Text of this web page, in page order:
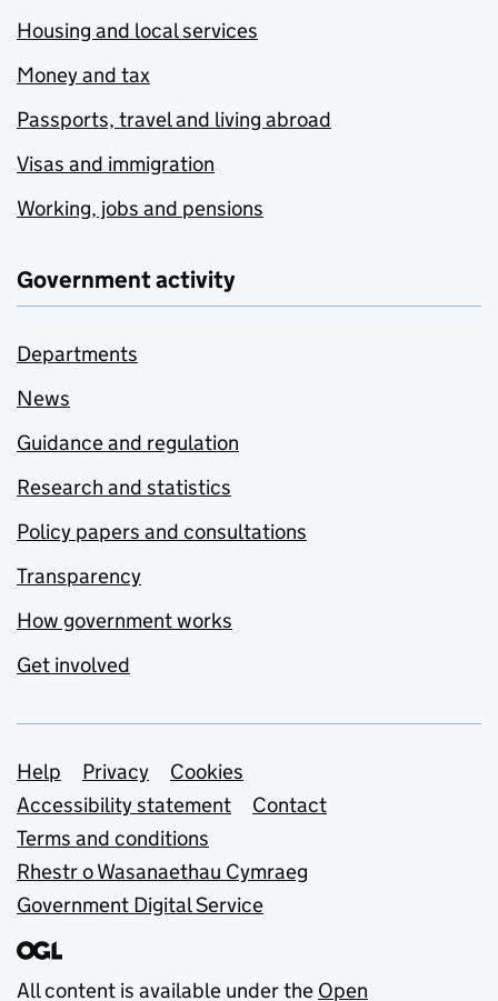
Housing and local services
Money and tax
Passports, travel and living abroad
Visas and immigration
Working, jobs and pensions
Government activity
Departments
News
Guidance and regulation
Research and statistics
Policy papers and consultations
Transparency
How government works
Get involved
Support links
Help Privacy
Cookies
Accessibility statement
Contact
Terms and conditions
Rhestr o Wasanaethau Cymraeg
Government Digital Service
All content is available under the Open